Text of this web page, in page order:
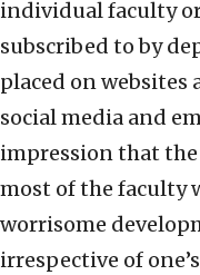
individual faculty
subscribed to by
placed on
social media and
impression that
most of the faculty
worrisome
irrespective of